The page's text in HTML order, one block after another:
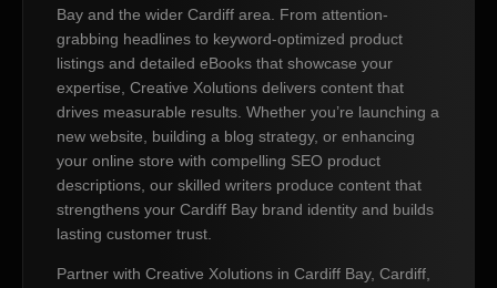
Bay and the wider Cardiff area. From attention-
grabbing headlines to keyword-optimized product
listings and detailed eBooks that showcase your
expertise, Creative Xolutions delivers content that
drives measurable results. Whether you’re launching a
new website, building a blog strategy, or enhancing
your online store with compelling SEO product
descriptions, our skilled writers produce content that
strengthens your Cardiff Bay brand identity and builds
lasting customer trust.
Partner with Creative Xolutions in Cardiff Bay, Cardiff,